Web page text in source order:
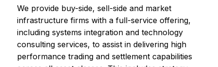
We provide buy-side, sell-side and market
infrastructure firms with a full-service offering,
including systems integration and technology
consulting services, to assist in delivering high
performance trading and settlement capabilities